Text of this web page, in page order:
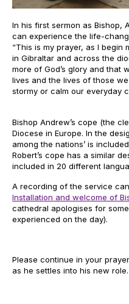
In his first sermon as Bishop,
can experience the life-
“This is my prayer, as I begin
in Gibraltar and across the
more of God’s glory and that
lives and the lives of those
stormy or calm our everyday
Bishop Andrew’s cope (the
Diocese in Europe. In the
among the nations’ is
Robert’s cope has a similar
included in 20 different
A recording of the service
Installation and welcome of
cathedral apologises for
experienced on the day).
Please continue in your
as he settles into his new role.